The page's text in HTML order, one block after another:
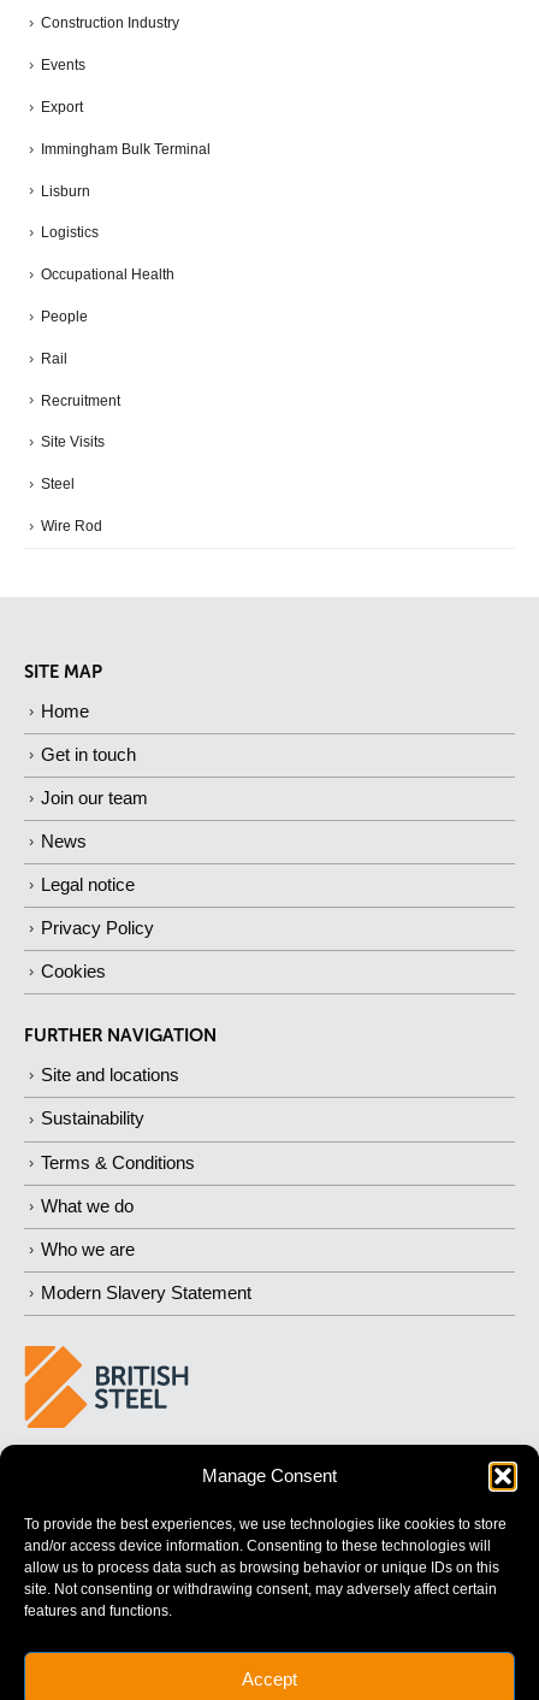
Manage Consent
To provide the best experiences, we use technologies like cookies to store
and/or access device information. Consenting to these technologies will
allow us to process data such as browsing behavior or unique IDs on this
site. Not consenting or withdrawing consent, may adversely affect certain
features and functions.
Accept
Construction Industry
Events
Export
Immingham Bulk Terminal
Lisburn
Logistics
Occupational Health
People
Rail
Recruitment
Site Visits
Steel
Wire Rod
SITE MAP
Home
Get in touch
Join our team
News
Legal notice
Privacy Policy
Cookies
FURTHER NAVIGATION
Site and locations
Sustainability
Terms & Conditions
What we do
Who we are
Modern Slavery Statement
STRONGER FUTURES
British Steel Limited is registered in England with registered No.